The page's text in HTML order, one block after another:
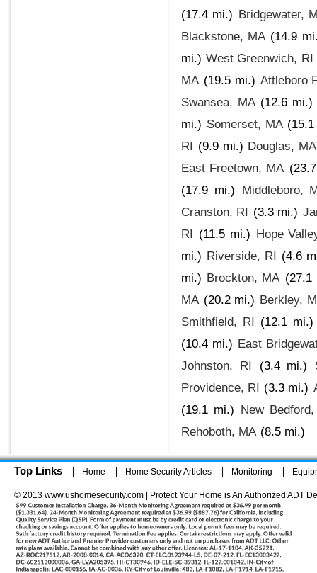
(17.4 mi.) Bridgewater,
Blackstone, MA (14.9
mi.) West Greenwich, RI
MA (19.5 mi.) Attleboro
Swansea, MA (12.6 mi.)
mi.) Somerset, MA
RI (9.9 mi.) Douglas, MA
East Freetown, MA
(17.9 mi.) Middleboro,
Cranston, RI (3.3 mi.)
RI (11.5 mi.) Hope
mi.) Riverside, RI (4.6
mi.) Brockton, MA (27.1
MA (20.2 mi.) Berkley,
Smithfield, RI (12.1 mi.)
(10.4 mi.) East
Johnston, RI
(3.4 mi.)
Providence, RI (3.3 mi.)
(19.1 mi.) New
Rehoboth, MA (8.5 mi.)
Top Links Home Home Security Articles Monitoring
© 2013 www.ushomesecurity.com | Protect Your Home is An Authorized ADT